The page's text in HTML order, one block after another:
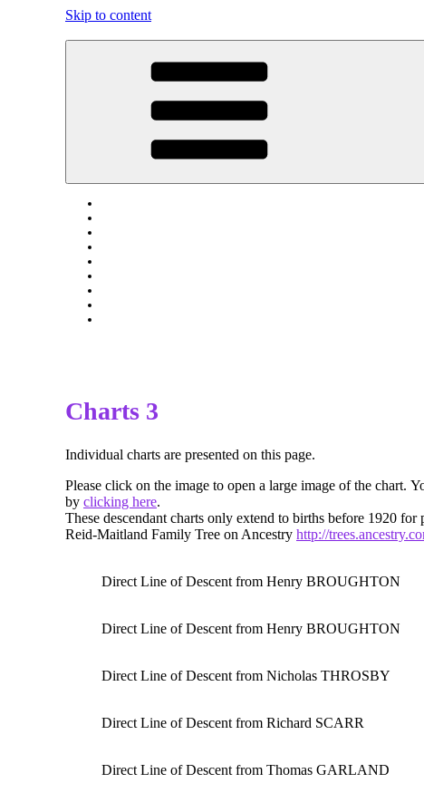
Skip to content
Tress Of Upchurch And Lower Halstow Kent England
Charts 3
Individual charts are presented on this page.
Please click on the image to open a large image of the chart.
by clicking here.
These descendant charts only extend to births before 1920
Reid-Maitland Family Tree on Ancestry http://
Direct Line of Descent from Henry BROUGHTON
Direct Line of Descent from Henry BROUGHTON
Direct Line of Descent from Nicholas THROSBY
Direct Line of Descent from Richard SCARR
Direct Line of Descent from Thomas GARLAND